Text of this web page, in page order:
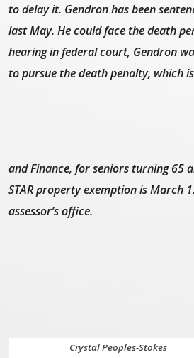
to delay it. Gendron has been
last May. He could face the death
hearing in federal court, Gendron
to pursue the death penalty, which
and Finance, for seniors turning 65
STAR property exemption is March
assessor’s office.
Crystal Peoples-Stokes